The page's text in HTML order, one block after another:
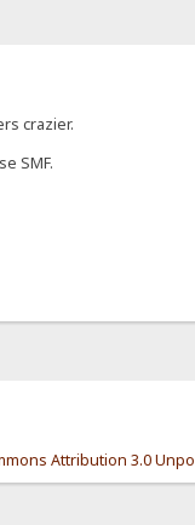
crazier.
SMF.
Attribution 3.0